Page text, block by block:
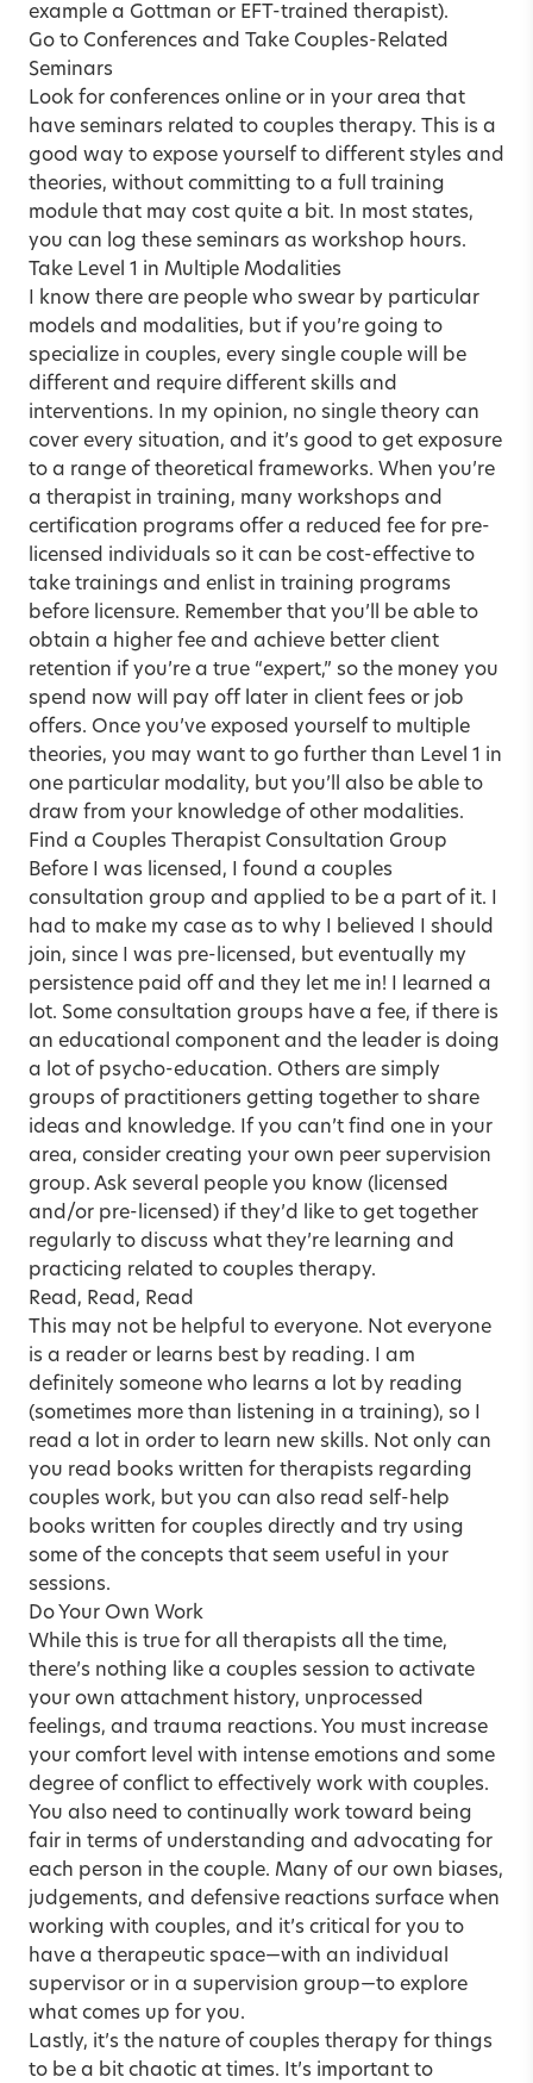
example a Gottman or EFT-trained therapist).
Go to Conferences and Take Couples-Related
Seminars
Look for conferences online or in your area that
have seminars related to couples therapy. This is a
good way to expose yourself to different styles and
theories, without committing to a full training
module that may cost quite a bit. In most states,
you can log these seminars as workshop hours.
Take Level 1 in Multiple Modalities
I know there are people who swear by particular
models and modalities, but if you’re going to
specialize in couples, every single couple will be
different and require different skills and
interventions. In my opinion, no single theory can
cover every situation, and it’s good to get exposure
to a range of theoretical frameworks. When you’re
a therapist in training, many workshops and
certification programs offer a reduced fee for pre-
licensed individuals so it can be cost-effective to
take trainings and enlist in training programs
before licensure. Remember that you’ll be able to
obtain a higher fee and achieve better client
retention if you’re a true “expert,” so the money you
spend now will pay off later in client fees or job
offers. Once you’ve exposed yourself to multiple
theories, you may want to go further than Level 1 in
one particular modality, but you’ll also be able to
draw from your knowledge of other modalities.
Find a Couples Therapist Consultation Group
Before I was licensed, I found a couples
consultation group and applied to be a part of it. I
had to make my case as to why I believed I should
join, since I was pre-licensed, but eventually my
persistence paid off and they let me in! I learned a
lot. Some consultation groups have a fee, if there is
an educational component and the leader is doing
a lot of psycho-education. Others are simply
groups of practitioners getting together to share
ideas and knowledge. If you can’t find one in your
area, consider creating your own peer supervision
group. Ask several people you know (licensed
and/or pre-licensed) if they’d like to get together
regularly to discuss what they’re learning and
practicing related to couples therapy.
Read, Read, Read
This may not be helpful to everyone. Not everyone
is a reader or learns best by reading. I am
definitely someone who learns a lot by reading
(sometimes more than listening in a training), so I
read a lot in order to learn new skills. Not only can
you read books written for therapists regarding
couples work, but you can also read self-help
books written for couples directly and try using
some of the concepts that seem useful in your
sessions.
Do Your Own Work
While this is true for all therapists all the time,
there’s nothing like a couples session to activate
your own attachment history, unprocessed
feelings, and trauma reactions. You must increase
your comfort level with intense emotions and some
degree of conflict to effectively work with couples.
You also need to continually work toward being
fair in terms of understanding and advocating for
each person in the couple. Many of our own biases,
judgements, and defensive reactions surface when
working with couples, and it’s critical for you to
have a therapeutic space—with an individual
supervisor or in a supervision group—to explore
what comes up for you.
Lastly, it’s the nature of couples therapy for things
to be a bit chaotic at times. It’s important to